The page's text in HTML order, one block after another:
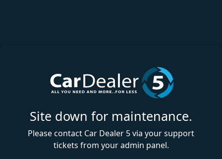
Site down for maintenance.
Please contact Car Dealer 5 via your support
tickets from your admin panel.